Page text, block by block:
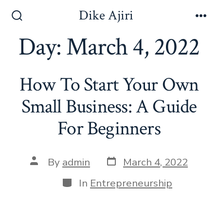
content
Toggle
Dike Ajiri
Day:March 4, 2022
How To Start Your Own
Small Business: A Guide
For Beginners
Post
author
By admin Post
date
March 4, 2022
Categories
In Entrepreneurship